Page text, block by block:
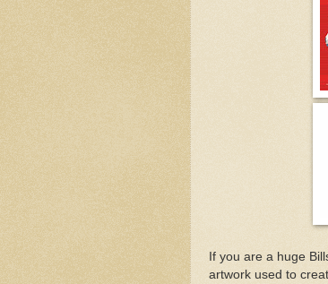
If you are a huge
artwork used to